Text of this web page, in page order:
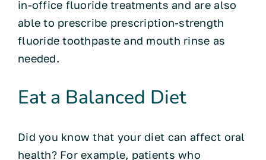
in-office fluoride treatments and are also
able to prescribe prescription-strength
fluoride toothpaste and mouth rinse as
needed.
Eat a Balanced Diet
Did you know that your diet can affect oral
health? For example, patients who